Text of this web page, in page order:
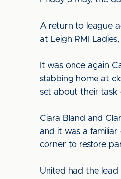
A return to league
at Leigh RMI
It was once again
stabbing home at
set about their task
Ciara Bland and
and it was a
corner to restore
United had the